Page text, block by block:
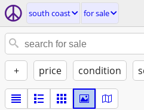
south coast for sale
+ price condition